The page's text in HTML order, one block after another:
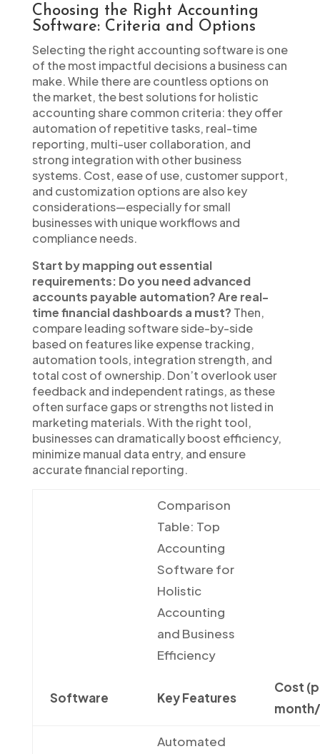
Choosing the Right Accounting
Software: Criteria and Options
Selecting the right accounting software is one
of the most impactful decisions a business can
make. While there are countless options on
the market, the best solutions for holistic
accounting share common criteria: they offer
automation of repetitive tasks, real-time
reporting, multi-user collaboration, and
strong integration with other business
systems. Cost, ease of use, customer support,
and customization options are also key
considerations—especially for small
businesses with unique workflows and
compliance needs.
Start by mapping out essential
requirements: Do you need advanced
accounts payable automation? Are real-
time financial dashboards a must? Then,
compare leading software side-by-side
based on features like expense tracking,
automation tools, integration strength, and
total cost of ownership. Don’t overlook user
feedback and independent ratings, as these
often surface gaps or strengths not listed in
marketing materials. With the right tool,
businesses can dramatically boost efficiency,
minimize manual data entry, and ensure
accurate financial reporting.
Comparison
Table: Top
Accounting
Software for
Holistic
Accounting
and Business
Efficiency
Software Key Features
Cost
Automated